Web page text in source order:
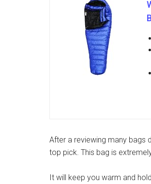
After a reviewing many bags
top pick. This bag is
It will keep you warm and